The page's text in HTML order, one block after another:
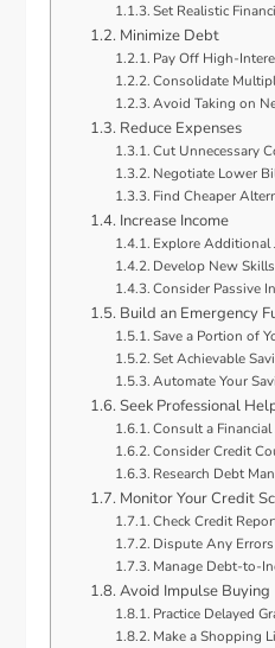
Set Realistic
Minimize Debt
Pay Off High-
Consolidate
Avoid Taking on
Reduce Expenses
Cut Unnecessary
Negotiate Lower
Find Cheaper
Increase Income
Explore Additional
Develop New
Consider Passive
Build an Emergency
Save a Portion of
Set Achievable
Automate Your
Seek Professional
Consult a
Consider Credit
Research Debt
Monitor Your Credit
Check Credit
Dispute Any
Manage Debt-to-
Avoid Impulse Buying
Practice Delayed
Make a Shopping